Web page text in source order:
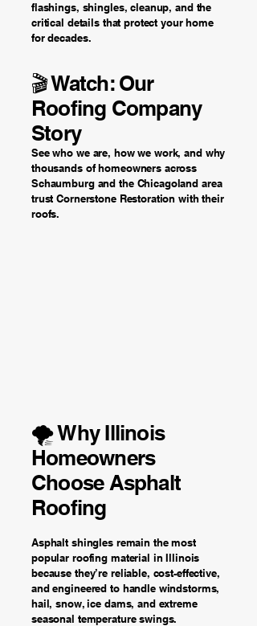
flashings, shingles, cleanup, and the
critical details that protect your home
for decades.
🎬 Watch: Our
Roofing Company
Story
See who we are, how we work, and why
thousands of homeowners across
Schaumburg and the Chicagoland area
trust Cornerstone Restoration with their
roofs.
🌪️ Why Illinois
Homeowners
Choose Asphalt
Roofing
Asphalt shingles remain the most
popular roofing material in Illinois
because they’re reliable, cost-effective,
and engineered to handle windstorms,
hail, snow, ice dams, and extreme
seasonal temperature swings.